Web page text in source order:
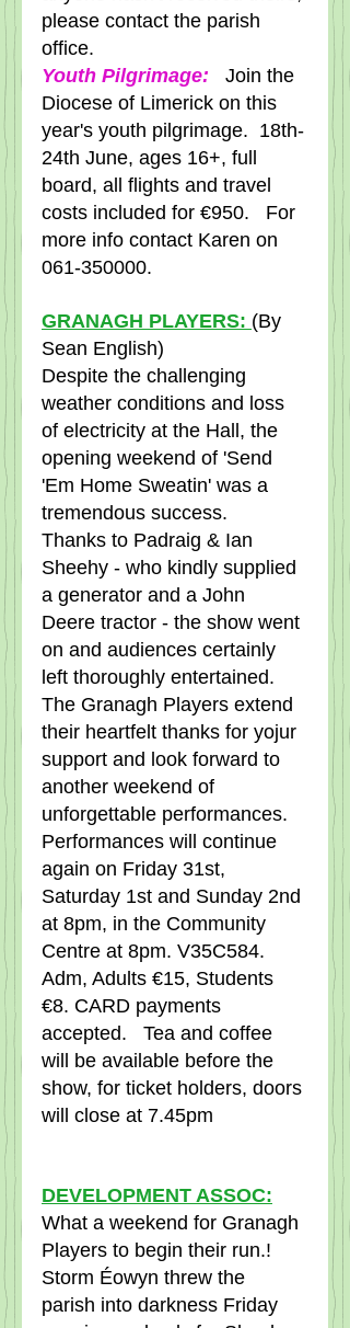
please contact the parish
office.
Youth Pilgrimage:
   Join the
Diocese of Limerick on this
year's youth pilgrimage.  18th-
24th June, ages 16+, full
board, all flights and travel
costs included for €950.   For
more info contact Karen on
061-350000.
GRANAGH PLAYERS: (By
Sean English)
Despite the challenging
weather conditions and loss
of electricity at the Hall, the
opening weekend of 'Send
'Em Home Sweatin' was a
tremendous success.
Thanks to Padraig & Ian
Sheehy - who kindly supplied
a generator and a John
Deere tractor - the show went
on and audiences certainly
left thoroughly entertained.
The Granagh Players extend
their heartfelt thanks for yojur
support and look forward to
another weekend of
unforgettable performances.
Performances will continue
again on Friday 31st,
Saturday 1st and Sunday 2nd
at 8pm, in the Community
Centre at 8pm. V35C584.
Adm, Adults €15, Students
€8. CARD payments
accepted.   Tea and coffee
will be available before the
show, for ticket holders, doors
will close at 7.45pm
DEVELOPMENT ASSOC:
What a weekend for Granagh
Players to begin their run.!
Storm Éowyn threw the
parish into darkness Friday